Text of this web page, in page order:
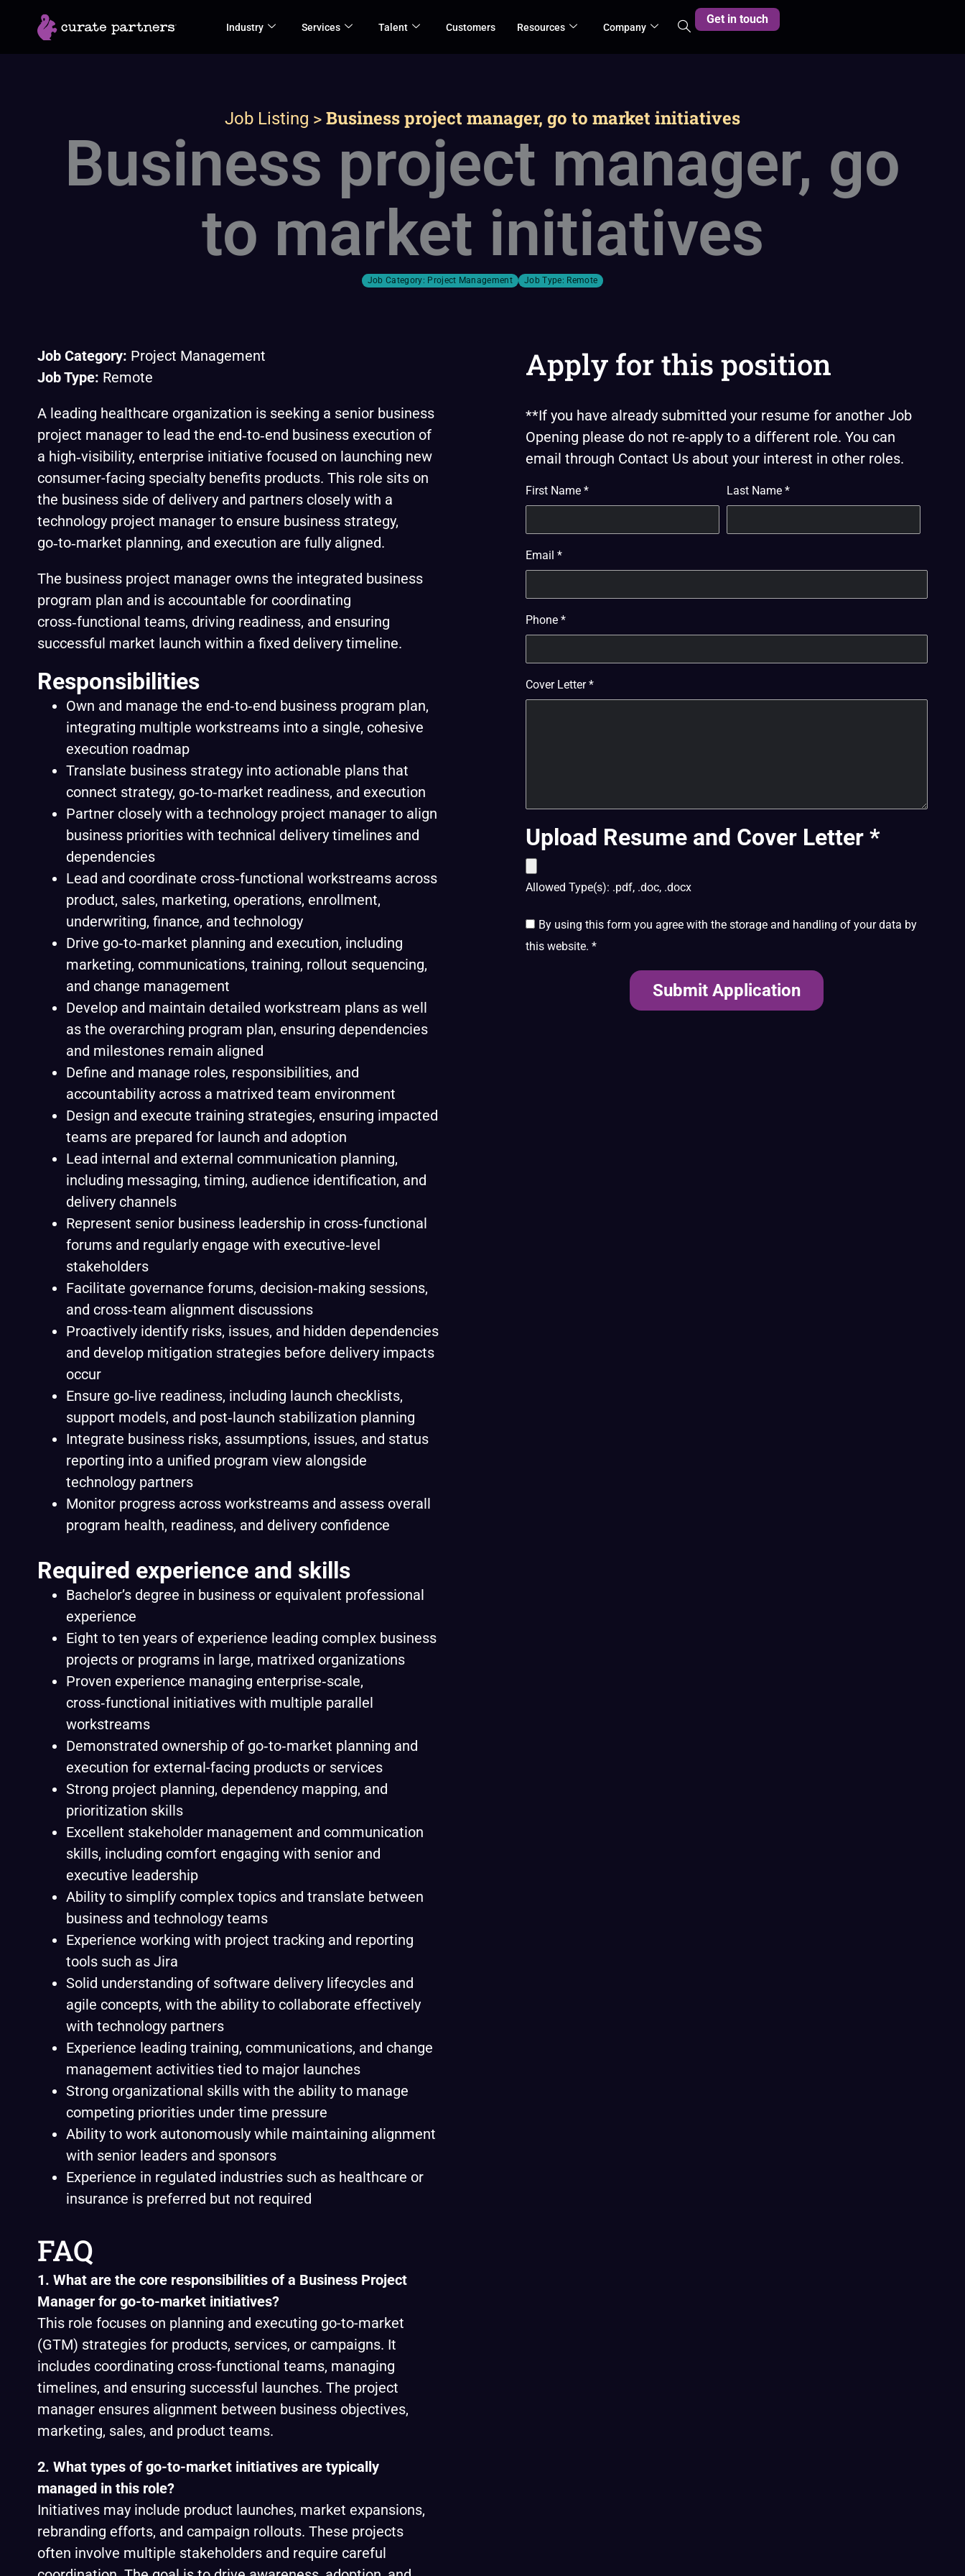
Industry Services Talent Customers Resources Company
Get in touch
Job Listing >Business project manager, go to market initiatives
Business project manager, go
to market initiatives
Job Category: Project Management Job Type: Remote
Job Category: Project Management
Job Type: Remote
A leading healthcare organization is seeking a senior business
project manager to lead the end‑to‑end business execution of
a high‑visibility, enterprise initiative focused on launching new
consumer-facing specialty benefits products. This role sits on
the business side of delivery and partners closely with a
technology project manager to ensure business strategy,
go‑to‑market planning, and execution are fully aligned.
The business project manager owns the integrated business
program plan and is accountable for coordinating
cross‑functional teams, driving readiness, and ensuring
successful market launch within a fixed delivery timeline.
Responsibilities
Own and manage the end‑to‑end business program plan,
integrating multiple workstreams into a single, cohesive
execution roadmap
Translate business strategy into actionable plans that
connect strategy, go‑to‑market readiness, and execution
Partner closely with a technology project manager to align
business priorities with technical delivery timelines and
dependencies
Lead and coordinate cross‑functional workstreams across
product, sales, marketing, operations, enrollment,
underwriting, finance, and technology
Drive go‑to‑market planning and execution, including
marketing, communications, training, rollout sequencing,
and change management
Develop and maintain detailed workstream plans as well
as the overarching program plan, ensuring dependencies
and milestones remain aligned
Define and manage roles, responsibilities, and
accountability across a matrixed team environment
Design and execute training strategies, ensuring impacted
teams are prepared for launch and adoption
Lead internal and external communication planning,
including messaging, timing, audience identification, and
delivery channels
Represent senior business leadership in cross‑functional
forums and regularly engage with executive‑level
stakeholders
Facilitate governance forums, decision‑making sessions,
and cross‑team alignment discussions
Proactively identify risks, issues, and hidden dependencies
and develop mitigation strategies before delivery impacts
occur
Ensure go‑live readiness, including launch checklists,
support models, and post‑launch stabilization planning
Integrate business risks, assumptions, issues, and status
reporting into a unified program view alongside
technology partners
Monitor progress across workstreams and assess overall
program health, readiness, and delivery confidence
Required experience and skills
Bachelor’s degree in business or equivalent professional
experience
Eight to ten years of experience leading complex business
projects or programs in large, matrixed organizations
Proven experience managing enterprise‑scale,
cross‑functional initiatives with multiple parallel
workstreams
Demonstrated ownership of go‑to‑market planning and
execution for external-facing products or services
Strong project planning, dependency mapping, and
prioritization skills
Excellent stakeholder management and communication
skills, including comfort engaging with senior and
executive leadership
Ability to simplify complex topics and translate between
business and technology teams
Experience working with project tracking and reporting
tools such as Jira
Solid understanding of software delivery lifecycles and
agile concepts, with the ability to collaborate effectively
with technology partners
Experience leading training, communications, and change
management activities tied to major launches
Strong organizational skills with the ability to manage
competing priorities under time pressure
Ability to work autonomously while maintaining alignment
with senior leaders and sponsors
Experience in regulated industries such as healthcare or
insurance is preferred but not required
FAQ
1. What are the core responsibilities of a Business Project
Manager for go-to-market initiatives?
This role focuses on planning and executing go-to-market
(GTM) strategies for products, services, or campaigns. It
includes coordinating cross-functional teams, managing
timelines, and ensuring successful launches. The project
manager ensures alignment between business objectives,
marketing, sales, and product teams.
2. What types of go-to-market initiatives are typically
managed in this role?
Initiatives may include product launches, market expansions,
rebranding efforts, and campaign rollouts. These projects
often involve multiple stakeholders and require careful
Apply for this position
**If you have already submitted your resume for another Job
Opening please do not re-apply to a different role. You can
email through Contact Us about your interest in other roles.
First Name * Last Name *
Email *
Phone *
Cover Letter*
Upload Resume and Cover Letter *
Allowed Type(s): .pdf, .doc, .docx
By using this form you agree with the storage and handling of your data by
this website. *